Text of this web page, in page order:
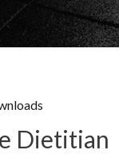
Dietitian